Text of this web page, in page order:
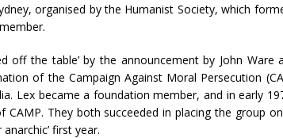
organised by the Humanist Society, which
off the table’ by the announcement by John Ware
of the Campaign Against Moral Persecution
Lex became a foundation member, and in early
CAMP. They both succeeded in placing the group
first year.